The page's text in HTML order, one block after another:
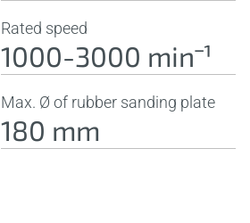
Rated speed
1000-3000 minˉ¹
Max. Ø of rubber sanding plate
180 mm